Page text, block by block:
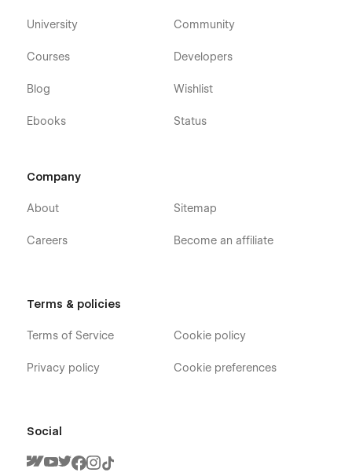
University
Courses
Blog
Ebooks
Community
Developers
Wishlist
Status
Company
About
Careers
Sitemap
Become an affiliate
Terms & policies
Terms of Service
Privacy policy
Cookie policy
Cookie preferences
Social